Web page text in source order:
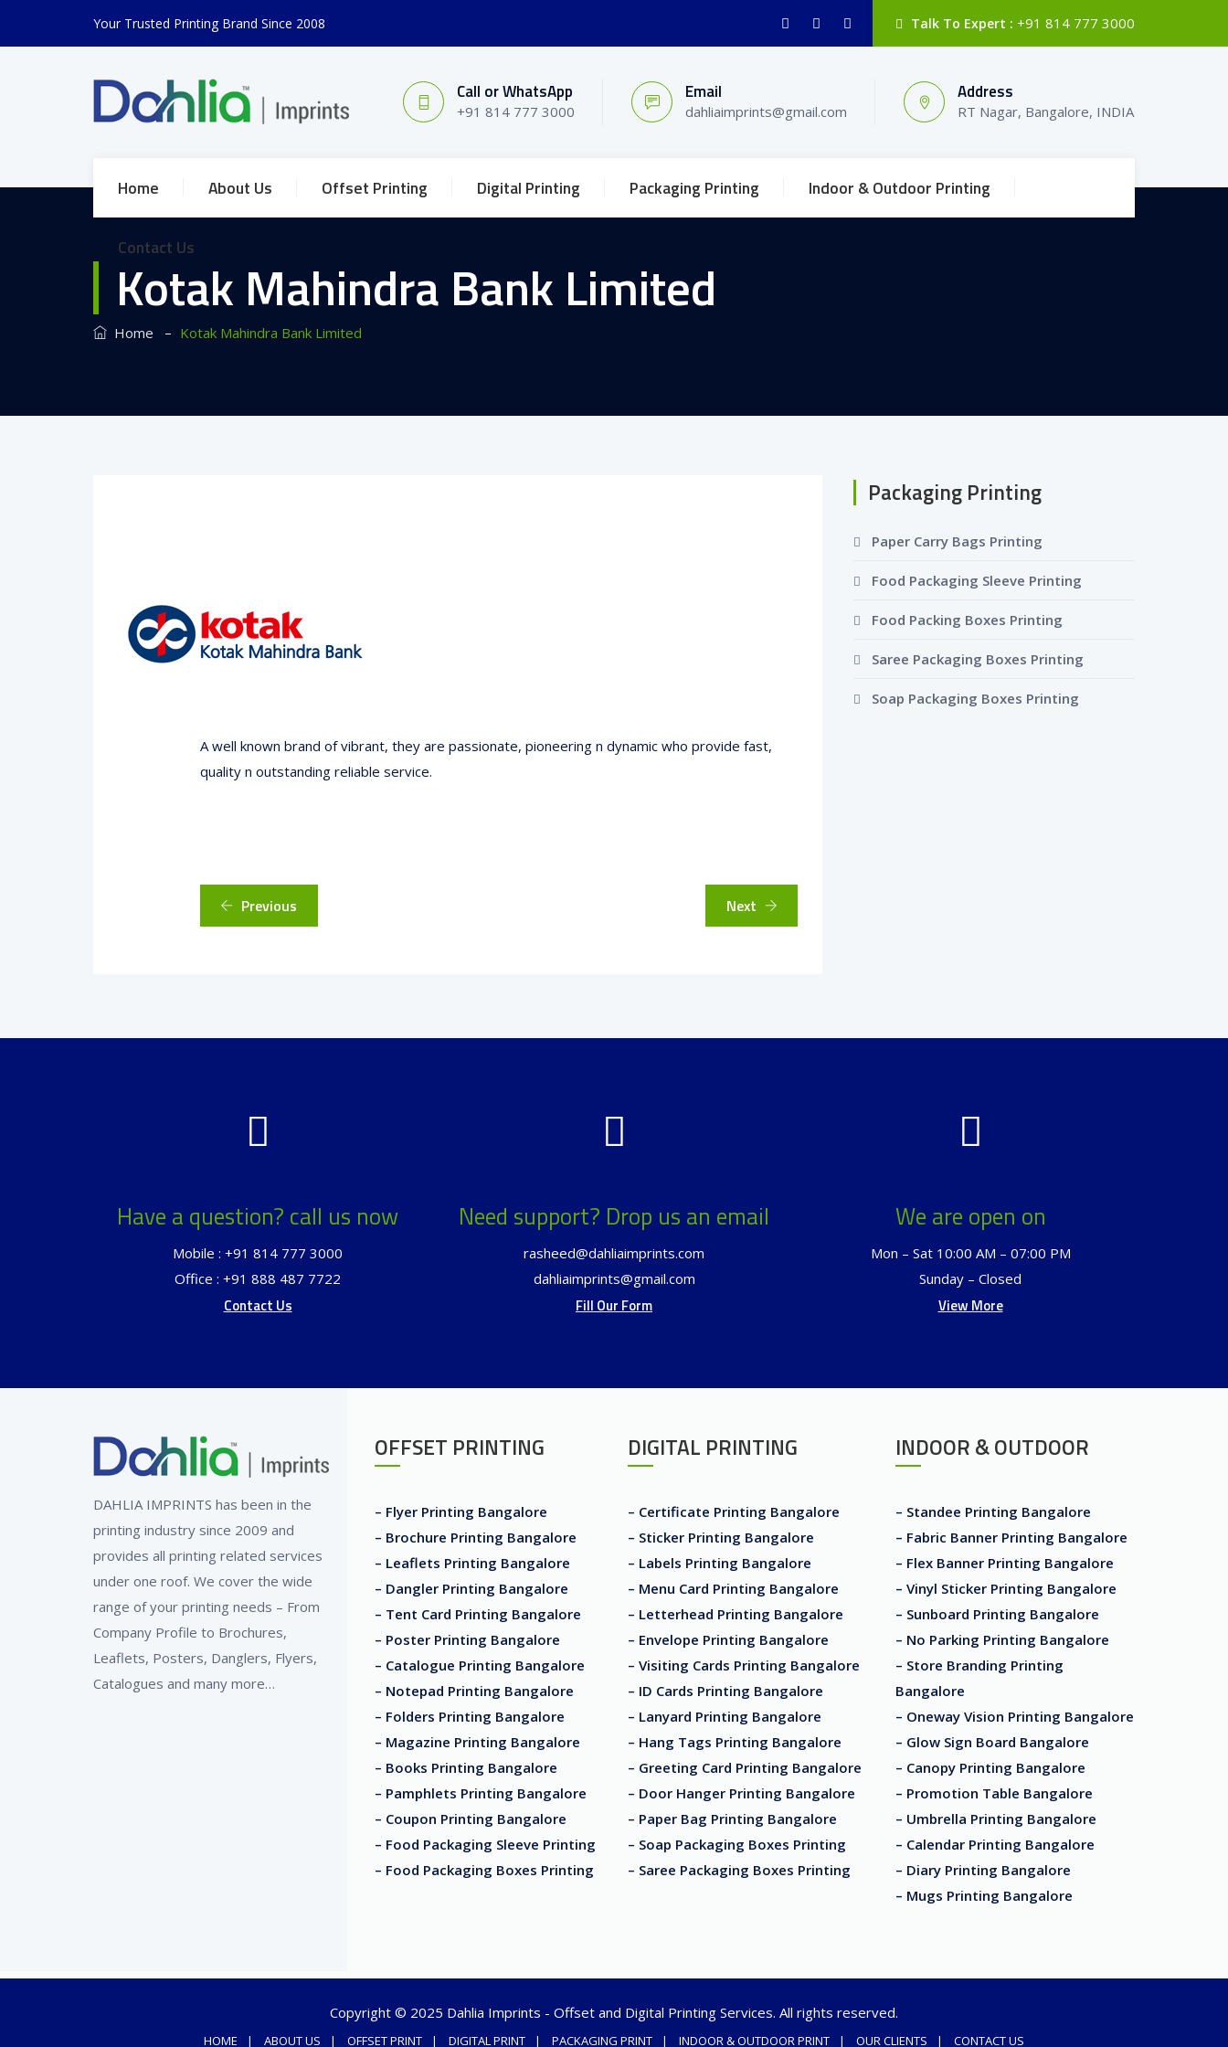
Your Trusted Printing Brand Since 2008 Talk To Expert : +91 814 777 3000
Call or WhatsApp
+91 814 777 3000
Email
dahliaimprints@gmail.com
Address
RT Nagar, Bangalore, INDIA
Home About Us Offset Printing Digital Printing Packaging Printing Indoor & Outdoor Printing
Contact Us
Kotak Mahindra Bank Limited
Home – Kotak Mahindra Bank Limited
A well known brand of vibrant, they are passionate, pioneering n dynamic who provide fast,
quality n outstanding reliable service.
Previous Next
Packaging Printing
Paper Carry Bags Printing
Food Packaging Sleeve Printing
Food Packing Boxes Printing
Saree Packaging Boxes Printing
Soap Packaging Boxes Printing
Have a question? call us now
Mobile : +91 814 777 3000
Office : +91 888 487 7722
Contact Us
Need support? Drop us an email
rasheed@dahliaimprints.com
dahliaimprints@gmail.com
Fill Our Form
We are open on
Mon – Sat 10:00 AM – 07:00 PM
Sunday – Closed
View More
DAHLIA IMPRINTS has been in the
printing industry since 2009 and
provides all printing related services
under one roof. We cover the wide
range of your printing needs – From
Company Profile to Brochures,
Leaflets, Posters, Danglers, Flyers,
Catalogues and many more…
OFFSET PRINTING
– Flyer Printing Bangalore
– Brochure Printing Bangalore
– Leaflets Printing Bangalore
– Dangler Printing Bangalore
– Tent Card Printing Bangalore
– Poster Printing Bangalore
– Catalogue Printing Bangalore
– Notepad Printing Bangalore
– Folders Printing Bangalore
– Magazine Printing Bangalore
– Books Printing Bangalore
– Pamphlets Printing Bangalore
– Coupon Printing Bangalore
– Food Packaging Sleeve Printing
– Food Packaging Boxes Printing
DIGITAL PRINTING
– Certificate Printing Bangalore
– Sticker Printing Bangalore
– Labels Printing Bangalore
– Menu Card Printing Bangalore
– Letterhead Printing Bangalore
– Envelope Printing Bangalore
– Visiting Cards Printing Bangalore
– ID Cards Printing Bangalore
– Lanyard Printing Bangalore
– Hang Tags Printing Bangalore
– Greeting Card Printing Bangalore
– Door Hanger Printing Bangalore
– Paper Bag Printing Bangalore
– Soap Packaging Boxes Printing
– Saree Packaging Boxes Printing
INDOOR & OUTDOOR
– Standee Printing Bangalore
– Fabric Banner Printing Bangalore
– Flex Banner Printing Bangalore
– Vinyl Sticker Printing Bangalore
– Sunboard Printing Bangalore
– No Parking Printing Bangalore
– Store Branding Printing
Bangalore
– Oneway Vision Printing Bangalore
– Glow Sign Board Bangalore
– Canopy Printing Bangalore
– Promotion Table Bangalore
– Umbrella Printing Bangalore
– Calendar Printing Bangalore
– Diary Printing Bangalore
– Mugs Printing Bangalore
Copyright © 2025 Dahlia Imprints - Offset and Digital Printing Services. All rights reserved.
HOME ABOUT US OFFSET PRINT DIGITAL PRINT PACKAGING PRINT INDOOR & OUTDOOR PRINT OUR CLIENTS CONTACT US